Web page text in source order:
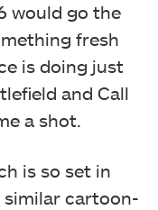
would go the
fresh
is doing just
and Call
a shot.
is so set in
similar cartoon-